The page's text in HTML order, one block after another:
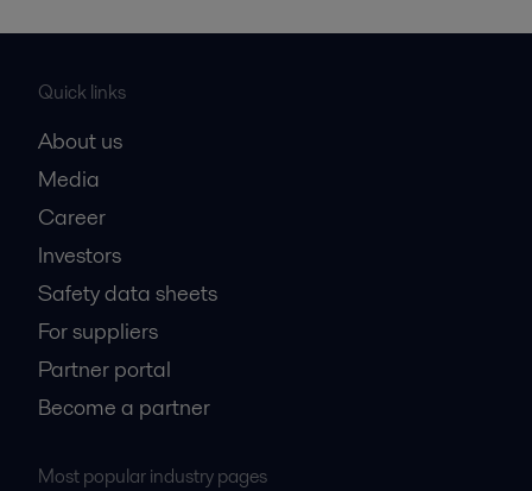
Quick links
About us
Media
Career
Investors
Safety data sheets
For suppliers
Partner portal
Become a partner
Most popular industry pages